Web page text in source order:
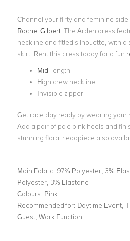
Channel your flirty and feminine
Rachel Gilbert . The Arden dress
neckline and fitted silhouette, with a
skirt. Rent this dress today for a fun
Midi length
High crew neckline
Invisible zipper
Get race day ready by wearing your
Add a pair of pale pink heels and
stunning floral headpiece also
Main Fabric: 97% Polyester, 3%
Polyester, 3% Elastane
Colours: Pink
Recommended for: Daytime Event,
Guest, Work Function